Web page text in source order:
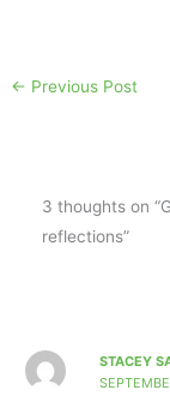
← Previous Post
3 thoughts on
reflections”
STACEY